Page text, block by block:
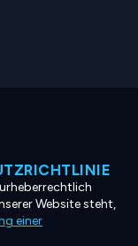
Website steht,
einer